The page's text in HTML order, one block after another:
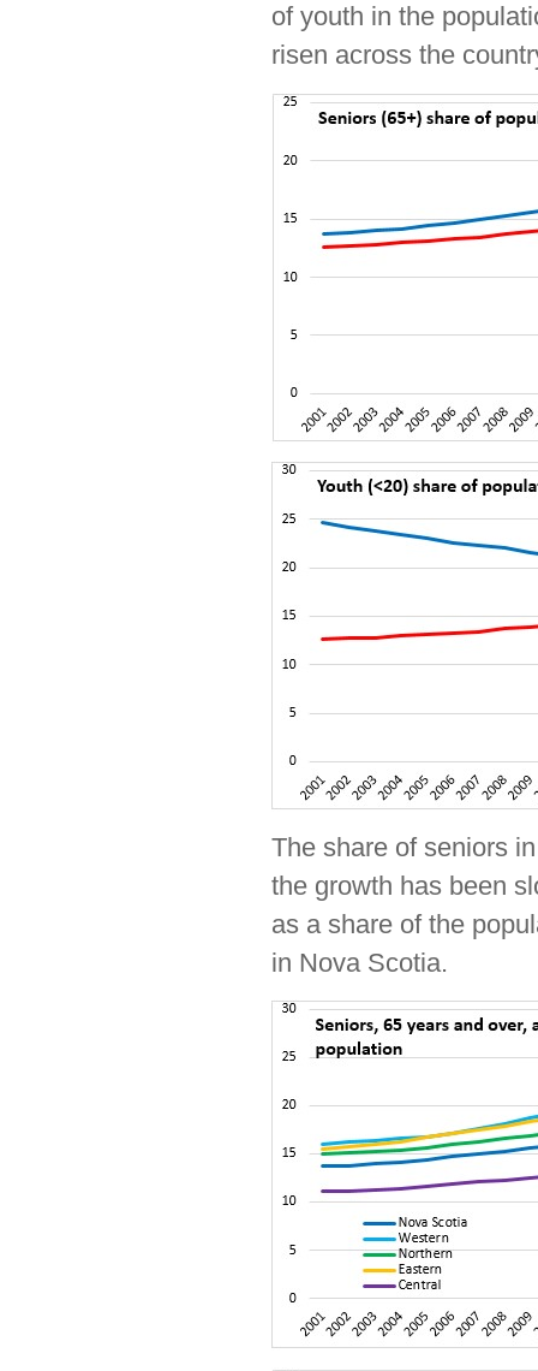
of youth in the
risen across the
The share of seniors
the growth has been
as a share of the
in Nova Scotia.